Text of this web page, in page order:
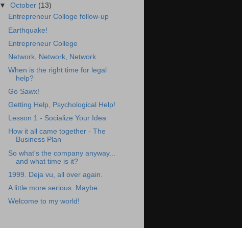
▼October (13)
Entrepreneur Colloge follow-up
Earthquake!
Entrepreneur College
Network, Network, Network
When is the right time for legal
help?
Go Sawx!
Getting Help, Psychological Help!
Lesson 1 - Socialize Your Idea
How it all came together - The
Business Plan
So what's the company anyway...
and what time is it?
1999. Deja vu, all over again.
A little more serious. Maybe.
Welcome to my world!